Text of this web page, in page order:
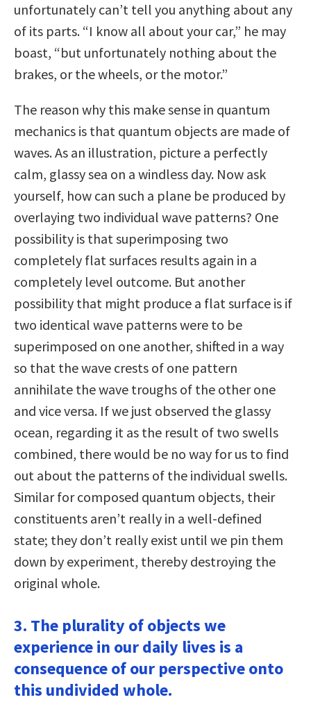
unfortunately can’t tell you anything about any
of its parts. “I know all about your car,” he may
boast, “but unfortunately nothing about the
brakes, or the wheels, or the motor.”
The reason why this make sense in quantum
mechanics is that quantum objects are made of
waves. As an illustration, picture a perfectly
calm, glassy sea on a windless day. Now ask
yourself, how can such a plane be produced by
overlaying two individual wave patterns? One
possibility is that superimposing two
completely flat surfaces results again in a
completely level outcome. But another
possibility that might produce a flat surface is if
two identical wave patterns were to be
superimposed on one another, shifted in a way
so that the wave crests of one pattern
annihilate the wave troughs of the other one
and vice versa. If we just observed the glassy
ocean, regarding it as the result of two swells
combined, there would be no way for us to find
out about the patterns of the individual swells.
Similar for composed quantum objects, their
constituents aren’t really in a well-defined
state; they don’t really exist until we pin them
down by experiment, thereby destroying the
original whole.
3. The plurality of objects we
experience in our daily lives is a
consequence of our perspective onto
this undivided whole.